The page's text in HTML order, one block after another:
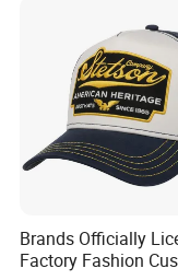
Brands Officially
Factory Fashion